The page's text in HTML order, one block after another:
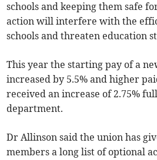
schools and keeping them safe
action will interfere with the
schools and threaten education
This year the starting pay of a
increased by 5.5% and higher
received an increase of 2.75%
department.
Dr Allinson said the union has
members a long list of optional